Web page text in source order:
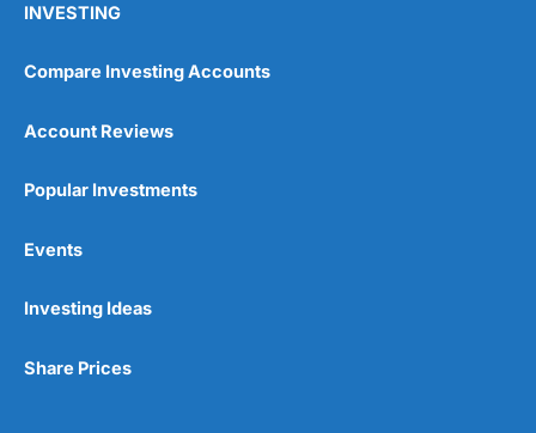
INVESTING
Compare Investing Accounts
Account Reviews
Popular Investments
Events
Investing Ideas
Share Prices